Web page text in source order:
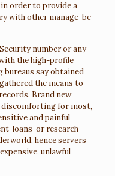
order to provide a
with other manage-be
number or any
the high-profile
bureaus say obtained
the means to
Brand new
discomforting for most,
and painful
loans-orresearch
hence servers
unlawful